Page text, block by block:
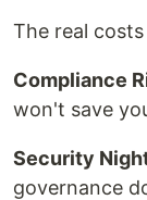
The real
Compliance
won't save
Security
governance